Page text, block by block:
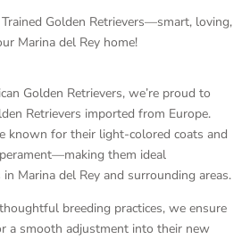
Golden Retrievers—smart, loving,
Marina del Rey home!
Golden Retrievers, we’re proud to
Retrievers imported from Europe.
known for their light-colored coats and
them ideal
Marina del Rey and surrounding areas.
breeding practices, we ensure
a smooth adjustment into their new